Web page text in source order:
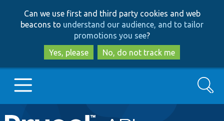
to
main
content
to
search
Can we use first and third party cookies and web
beacons to understand our audience, and to tailor
promotions you see?
Yes, please
No, do not track me
Main
Search